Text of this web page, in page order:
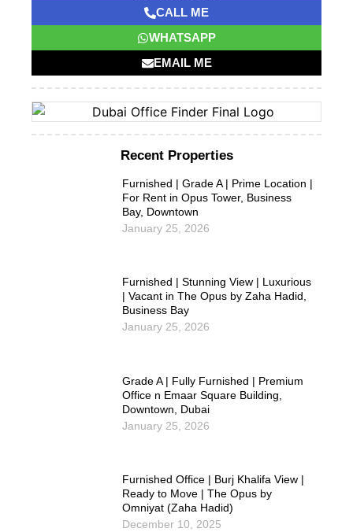
CALL ME
WHATSAPP
EMAIL ME
Recent Properties
Furnished | Grade A | Prime Location |
For Rent in Opus Tower, Business
Bay, Downtown
January 25, 2026
Furnished | Stunning View | Luxurious
| Vacant in The Opus by Zaha Hadid,
Business Bay
January 25, 2026
Grade A | Fully Furnished | Premium
Office n Emaar Square Building,
Downtown, Dubai
January 25, 2026
Furnished Office | Burj Khalifa View |
Ready to Move | The Opus by
Omniyat (Zaha Hadid)
December 10, 2025